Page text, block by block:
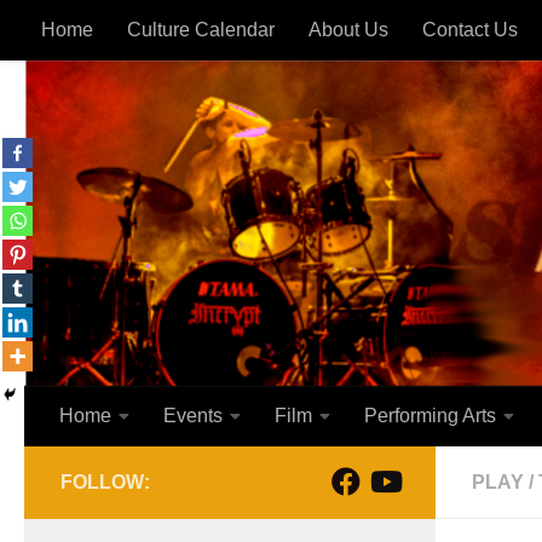
Skip to content
Home Culture Calendar About Us Contact Us
Home Events Film Performing Arts
PLAY /
FOLLOW: